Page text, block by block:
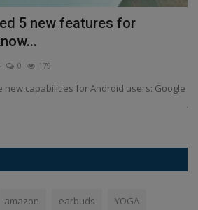
5 new features for
0 179
new capabilities for Android users: Google
amazon earbuds YOGA